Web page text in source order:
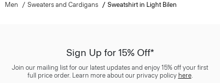
Men Sweaters and Cardigans Sweatshirt in Light Bilen
Sign Up for 15% Off*
Join our mailing list for our latest updates and enjoy 15% off your first
full price order. Learn more about our privacy policy here.